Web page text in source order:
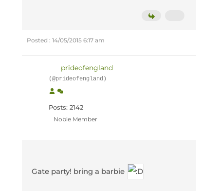
Posted : 14/05/2015 6:17 am
prideofengland
(@prideofengland)
Posts: 2142
Noble Member
Gate party! bring a barbie